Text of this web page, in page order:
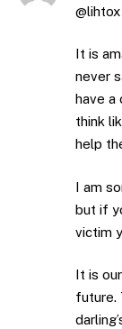
@lihtox
It is
never
have a
think
help
I am
but if
victim
It is
future.